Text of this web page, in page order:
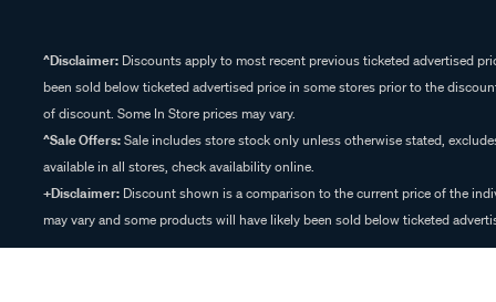
^Disclaimer: Discounts apply to most recent previous ticketed advertised
been sold below ticketed advertised price in some stores prior to the
of discount. Some In Store prices may vary.
^Sale Offers:Sale includes store stock only unless otherwise stated,
available in all stores, check availability online.
+Disclaimer: Discount shown is a comparison to the current price of the
may vary and some products will have likely been sold below ticketed